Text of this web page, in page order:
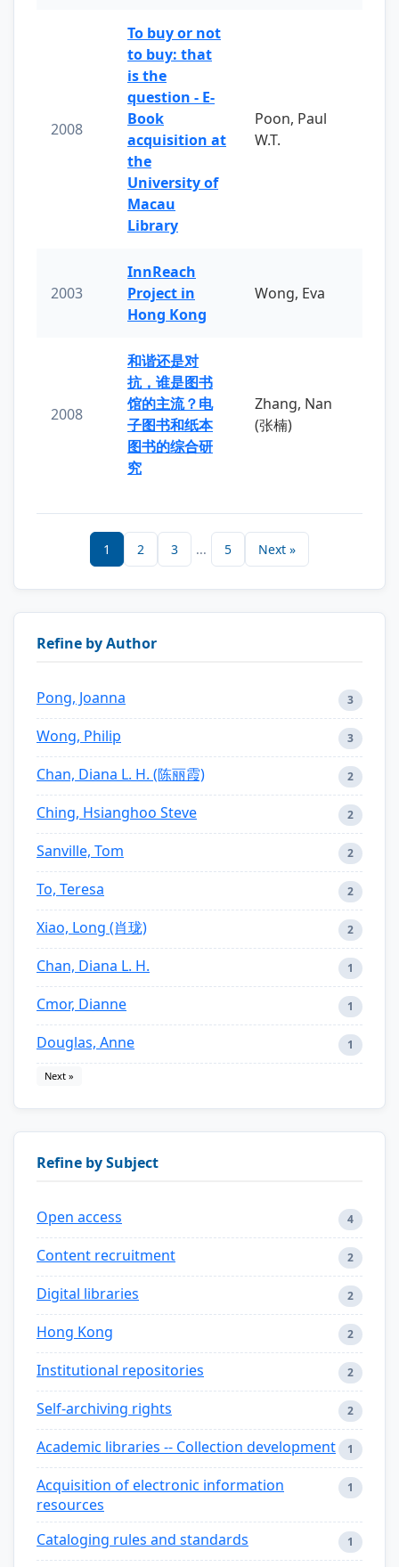
2008
To buy or not
to buy: that
is the
question - E-
Book
acquisition at
the
University of
Macau
Library
Poon, Paul
W.T.
2003
InnReach
Project in
Hong Kong
Wong, Eva
2008
和谐还是对
抗，谁是图书
馆的主流？电
子图书和纸本
图书的综合研
究
Zhang, Nan
(张楠)
1 2 3 ... 5 Next »
Refine by Author
Pong, Joanna 3
Wong, Philip 3
Chan, Diana L. H. (陈丽霞) 2
Ching, Hsianghoo Steve 2
Sanville, Tom 2
To, Teresa 2
Xiao, Long (肖珑) 2
Chan, Diana L. H. 1
Cmor, Dianne 1
Douglas, Anne 1
Next »
Refine by Subject
Open access 4
Content recruitment 2
Digital libraries 2
Hong Kong 2
Institutional repositories 2
Self-archiving rights 2
Academic libraries -- Collection development 1
Acquisition of electronic information
resources
1
Cataloging rules and standards 1